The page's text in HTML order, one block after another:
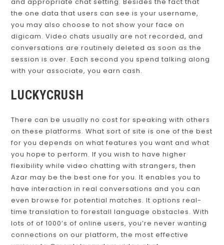
and appropriate chat setting. Besides the fact that
the one data that users can see is your username,
you may also choose to not show your face on
digicam. Video chats usually are not recorded, and
conversations are routinely deleted as soon as the
session is over. Each second you spend talking along
with your associate, you earn cash.
LUCKYCRUSH
There can be usually no cost for speaking with others
on these platforms. What sort of site is one of the best
for you depends on what features you want and what
you hope to perform. If you wish to have higher
flexibility while video chatting with strangers, then
Azar may be the best one for you. It enables you to
have interaction in real conversations and you can
even browse for potential matches. It options real-
time translation to forestall language obstacles. With
lots of of 1000’s of online users, you’re never wanting
connections on our platform, the most effective